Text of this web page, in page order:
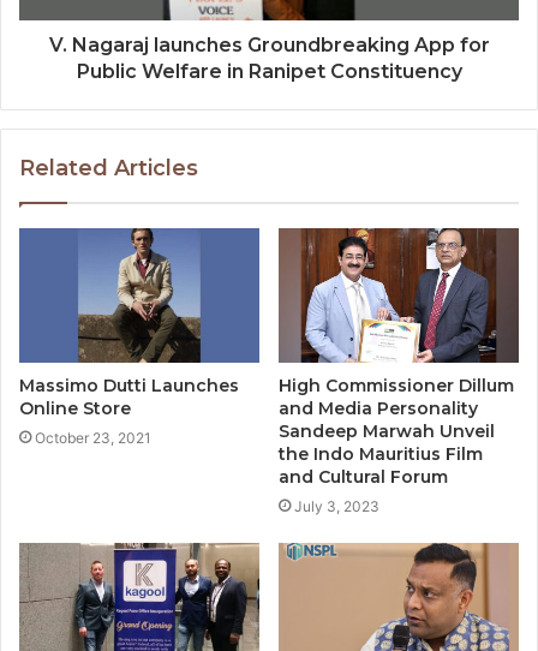
V. Nagaraj launches Groundbreaking App for
Public Welfare in Ranipet Constituency
Related Articles
Massimo Dutti Launches
Online Store
October 23, 2021
High Commissioner Dillum
and Media Personality
Sandeep Marwah Unveil
the Indo Mauritius Film
and Cultural Forum
July 3, 2023